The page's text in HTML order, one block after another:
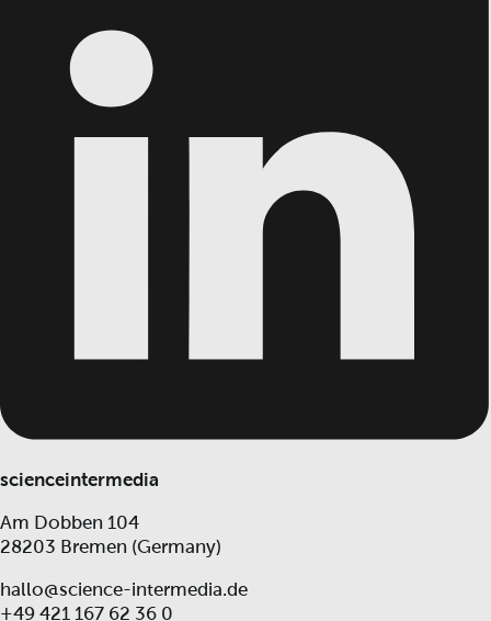
scienceintermedia
Am Dobben 104
28203 Bremen (Germany)
hallo@science-intermedia.de
+49 421 167 62 36 0